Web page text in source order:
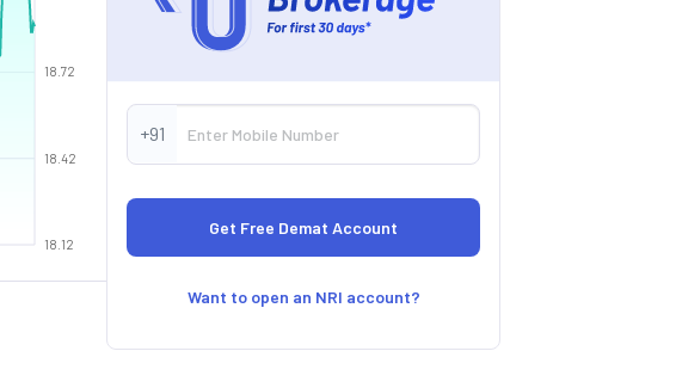
18.12
18.42
18.72
+91
Want to open an NRI account?